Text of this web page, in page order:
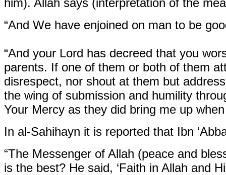
“And We have enjoined on man to be
“And your Lord has decreed that you
parents. If one of them or both of them
disrespect, nor shout at them but
the wing of submission and humility
Your Mercy as they did bring me up when
In al-Sahihayn it is reported that Ibn
“The Messenger of Allah (peace and
is the best? He said, ‘Faith in Allah and